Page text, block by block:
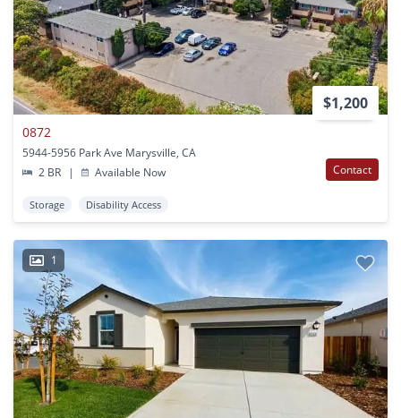
$1,200
0872
5944-5956 Park Ave Marysville, CA
2 BR
| Available Now Contact
Storage Disability Access
1